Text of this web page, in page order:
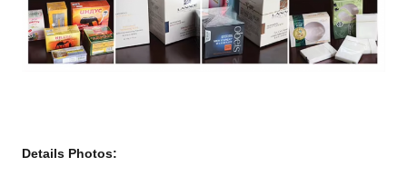
Details Photos: